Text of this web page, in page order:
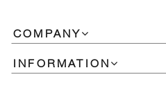
COMPANY
INFORMATION